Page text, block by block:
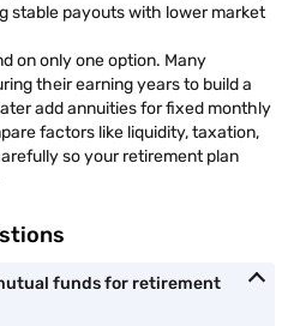
stable payouts with lower market
on only one option. Many
their earning years to build a
add annuities for fixed monthly
factors like liquidity, taxation,
so your retirement plan
funds for retirement